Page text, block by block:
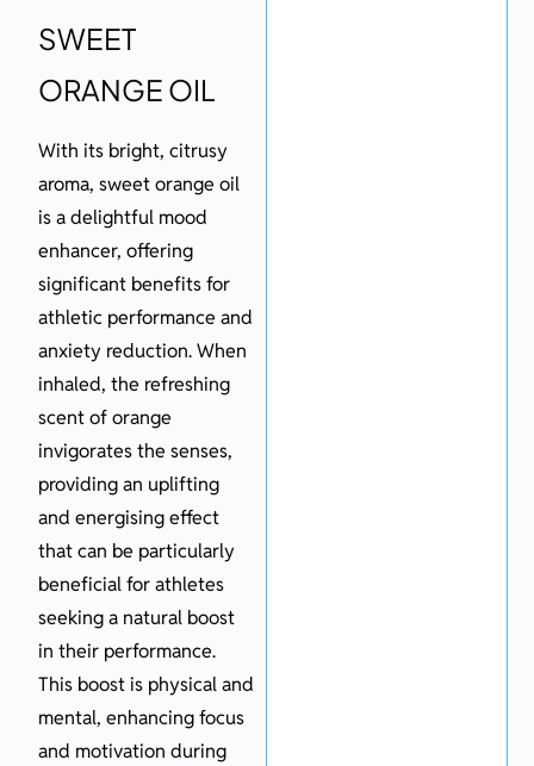
SWEET
ORANGE OIL
With its bright, citrusy
aroma, sweet orange oil
is a delightful mood
enhancer, offering
significant benefits for
athletic performance and
anxiety reduction. When
inhaled, the refreshing
scent of orange
invigorates the senses,
providing an uplifting
and energising effect
that can be particularly
beneficial for athletes
seeking a natural boost
in their performance.
This boost is physical and
mental, enhancing focus
and motivation during